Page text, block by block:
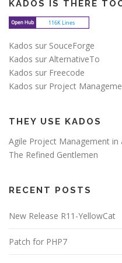
KADOS IS THERE
Kados sur SouceForge
Kados sur AlternativeTo
Kados sur Freecode
Kados sur Project
THEY USE KADOS
Agile Project Management in
The Refined Gentlemen
RECENT POSTS
New Release R11-YellowCat
Patch for PHP7